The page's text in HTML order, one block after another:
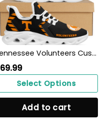
Tennessee Volunteers Custom Name Personalized Sporty Max Soul Sneakers Shoes
69.99
Select Options
Add to cart